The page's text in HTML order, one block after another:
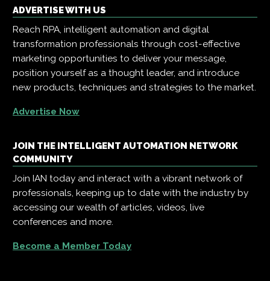
ADVERTISE WITH US
Reach RPA, intelligent automation and digital
transformation professionals through cost-effective
marketing opportunities to deliver your message,
position yourself as a thought leader, and introduce
new products, techniques and strategies to the market.
Advertise Now
JOIN THE INTELLIGENT AUTOMATION NETWORK
COMMUNITY
Join IAN today and interact with a vibrant network of
professionals, keeping up to date with the industry by
accessing our wealth of articles, videos, live
conferences and more.
Become a Member Today